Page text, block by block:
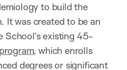
to build the
It was created to be an
School’s existing 45-
, which enrolls
degrees or significant